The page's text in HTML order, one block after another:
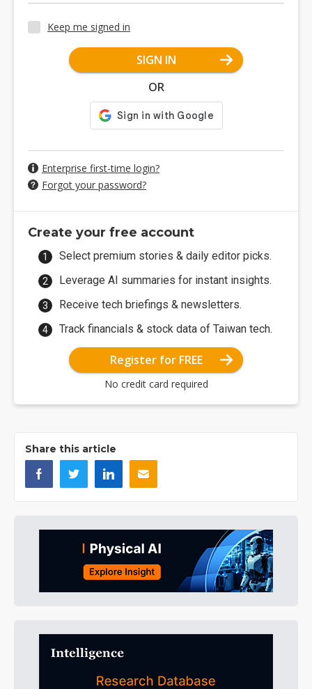
Keep me signed in
SIGN IN
OR
Enterprise first-time login?
Forgot your password?
Create your free account
Select premium stories & daily editor picks.
Leverage AI summaries for instant insights.
Receive tech briefings & newsletters.
Track financials & stock data of Taiwan tech.
Register for FREE
No credit card required
Share this article